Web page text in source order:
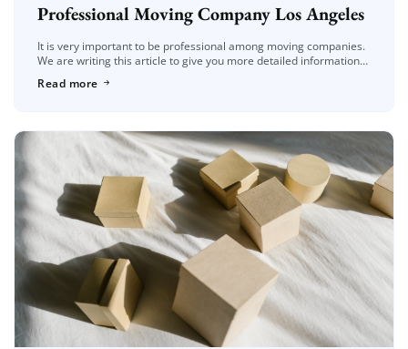
Professional Moving Company Los Angeles
It is very important to be professional among moving companies.
We are writing this article to give you more detailed information
Read more